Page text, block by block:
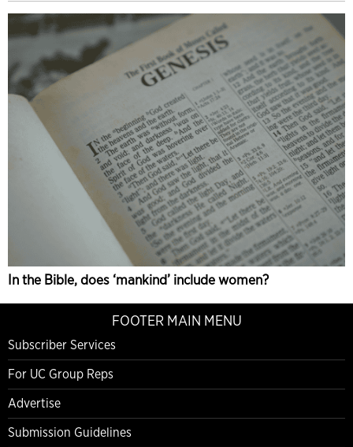
In the Bible, does ‘mankind’ include women?
FOOTER MAIN MENU
Subscriber Services
For UC Group Reps
Advertise
Submission Guidelines